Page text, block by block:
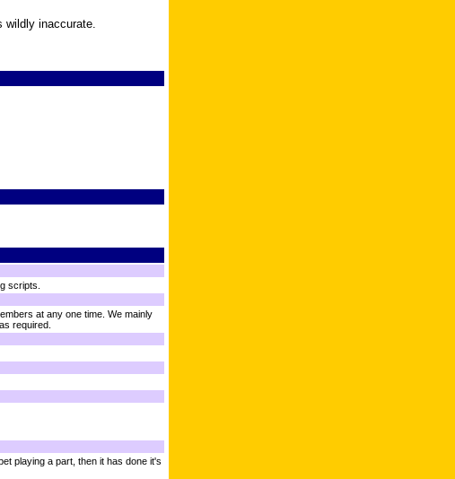
inaccurate.
scripts.
at any one time. We mainly
required.
playing a part, then it has done it's